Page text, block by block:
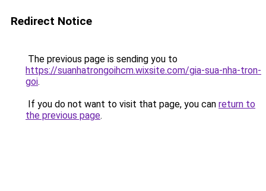
Redirect Notice
The previous page is sending you to
https://suanhatrongoihcm.wixsite.com/gia-sua-nha-tron-
goi.
If you do not want to visit that page, you can return to
the previous page.